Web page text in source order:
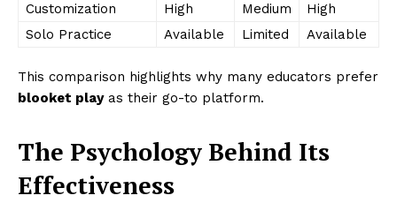
Customization
High Medium
High
Solo Practice
Available Limited Available
This comparison highlights why many educators prefer
blooket playas their go-to platform.
The Psychology Behind Its
Effectiveness